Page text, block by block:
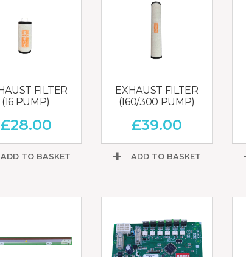
FILTER
(16 PUMP)
£28.00
TO BASKET
EXHAUST FILTER
(160/300 PUMP)
£39.00
ADD TO BASKET